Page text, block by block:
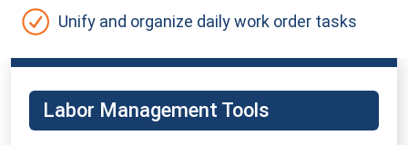
Unify and organize daily work order tasks
Labor Management Tools